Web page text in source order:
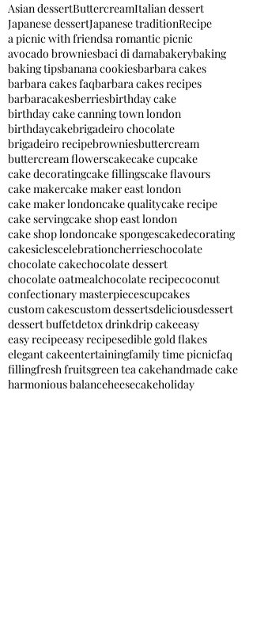
Asian dessertButtercreamItalian dessert
Japanese dessertJapanese traditionRecipe
a picnic with friendsa romantic picnic
avocado browniesbaci di damabakerybaking
baking tipsbanana cookiesbarbara cakes
barbara cakes faqbarbara cakes recipes
barbaracakesberriesbirthday cake
birthday cake canning town london
birthdaycakebrigadeiro chocolate
brigadeiro recipebrowniesbuttercream
buttercream flowerscakecake cupcake
cake decoratingcake fillingscake flavours
cake makercake maker east london
cake maker londoncake qualitycake recipe
cake servingcake shop east london
cake shop londoncake spongescakedecorating
cakesiclescelebrationcherrieschocolate
chocolate cakechocolate dessert
chocolate oatmealchocolate recipecoconut
confectionary masterpiecescupcakes
custom cakescustom dessertsdeliciousdessert
dessert buffetdetox drinkdrip cakeeasy
easy recipeeasy recipesedible gold flakes
elegant cakeentertainingfamily time picnicfaq
fillingfresh fruitsgreen tea cakehandmade cake
harmonious balanceheesecakeholiday